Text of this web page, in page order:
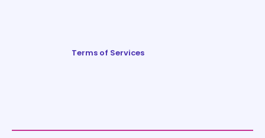
Terms of Services